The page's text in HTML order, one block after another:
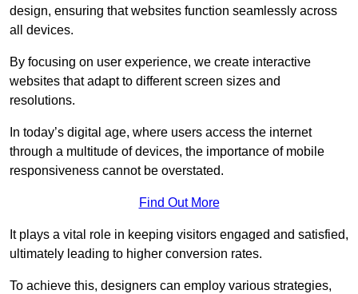
design, ensuring that websites function seamlessly across
all devices.
By focusing on user experience, we create interactive
websites that adapt to different screen sizes and
resolutions.
In today’s digital age, where users access the internet
through a multitude of devices, the importance of mobile
responsiveness cannot be overstated.
Find Out More
It plays a vital role in keeping visitors engaged and satisfied,
ultimately leading to higher conversion rates.
To achieve this, designers can employ various strategies,